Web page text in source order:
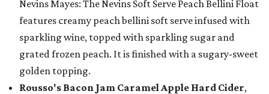
Nevins Mayes: The Nevins Soft Serve Peach Bellini Float
features creamy peach bellini soft serve infused with
sparkling wine, topped with sparkling sugar and
grated frozen peach. It is finished with a sugary-sweet
golden topping.
Rousso's Bacon Jam Caramel Apple Hard Cider,